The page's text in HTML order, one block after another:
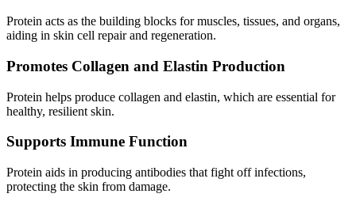
Protein acts as the building blocks for muscles, tissues, and organs,
aiding in skin cell repair and regeneration.
Promotes Collagen and Elastin Production
Protein helps produce collagen and elastin, which are essential for
healthy, resilient skin.
Supports Immune Function
Protein aids in producing antibodies that fight off infections,
protecting the skin from damage.